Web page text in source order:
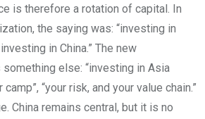
is therefore a rotation of capital. In
the saying was: “investing in
in China.” The new
else: “investing in Asia
“your risk, and your value chain.”
China remains central, but it is no